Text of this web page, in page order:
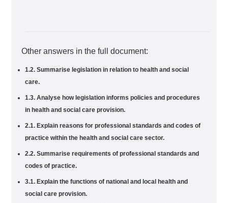
Other answers in the full document:
1.2. Summarise legislation in relation to health and social
care.
1.3. Analyse how legislation informs policies and procedures
in health and social care provision.
2.1. Explain reasons for professional standards and codes of
practice within the health and social care sector.
2.2. Summarise requirements of professional standards and
codes of practice.
3.1. Explain the functions of national and local health and
social care provision.